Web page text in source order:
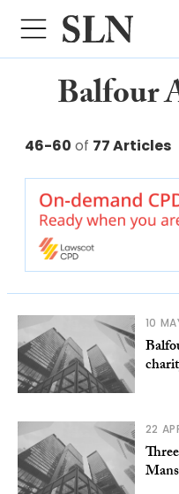
Balfour
46-60 of 77 Articles
10
22